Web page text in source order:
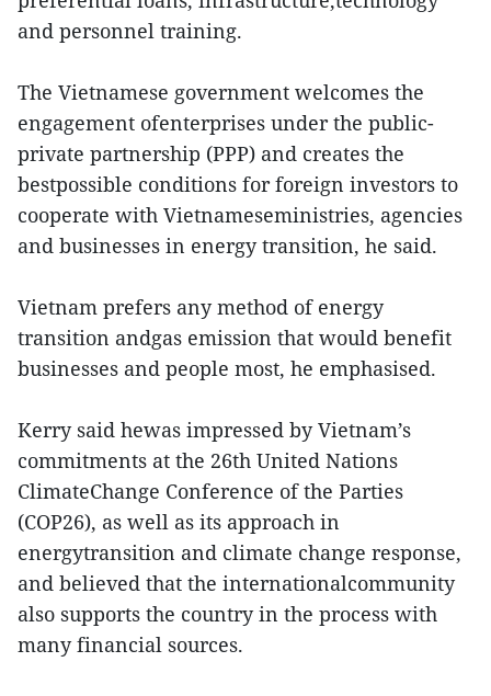
and personnel training.
The Vietnamese government welcomes the
engagement ofenterprises under the public-
private partnership (PPP) and creates the
bestpossible conditions for foreign investors to
cooperate with Vietnameseministries, agencies
and businesses in energy transition, he said.
Vietnam prefers any method of energy
transition andgas emission that would benefit
businesses and people most, he emphasised.
Kerry said hewas impressed by Vietnam’s
commitments at the 26th United Nations
ClimateChange Conference of the Parties
(COP26), as well as its approach in
energytransition and climate change response,
and believed that the internationalcommunity
also supports the country in the process with
many financial sources.